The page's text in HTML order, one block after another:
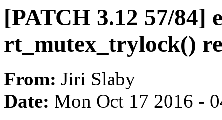
[PATCH 3.12 57/84]
rt_mutex_trylock()
From: Jiri Slaby
Date: Mon Oct 17 2016 -